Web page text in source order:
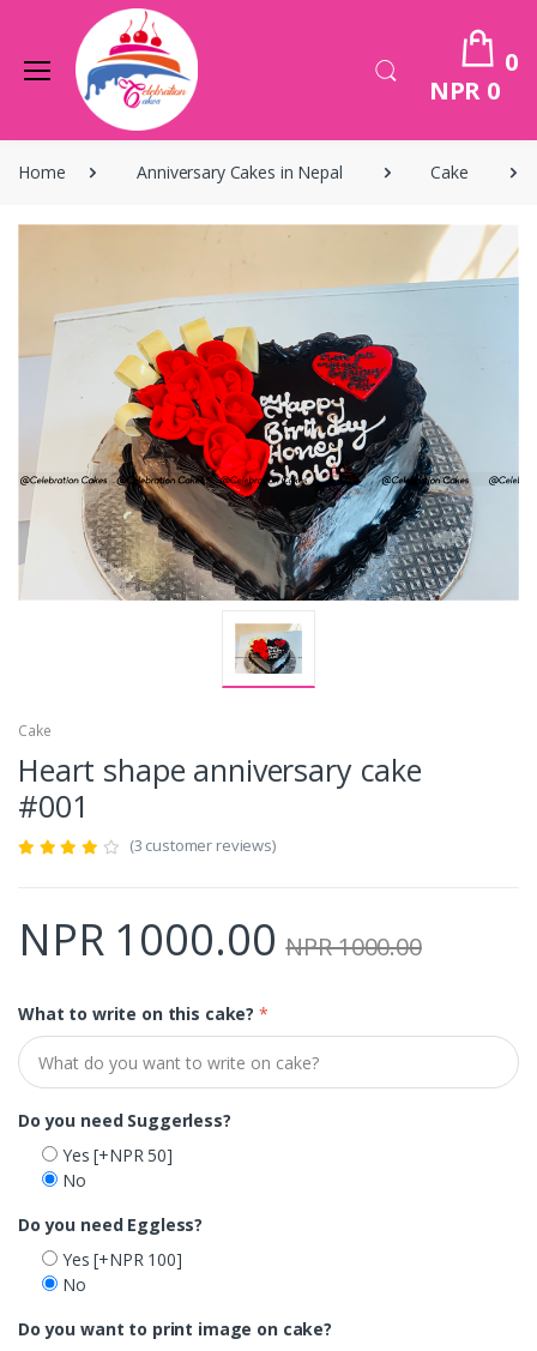
0
NPR 0
Home Anniversary Cakes in Nepal Cake
Cake
Heart shape anniversary cake
#001
(3 customer reviews)
NPR 1000.00 NPR 1000.00
What to write on this cake? *
Do you need Suggerless?
Yes[+NPR 50]
No
Do you need Eggless?
Yes[+NPR 100]
No
Do you want to print image on cake?